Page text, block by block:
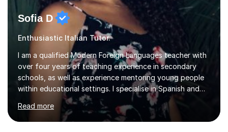
Sofia D
Enthusiastic Italian Tutor.
I am a qualified Modern Foreign Languages teacher with
over four years of teaching experience in secondary
schools, as well as experience mentoring young people
within educational settings. I specialise in Spanish and
Italian, having completed a university degree in both
languages, and I also teach French. I am passionate
about languages and enjoy helping students grow in
Read more